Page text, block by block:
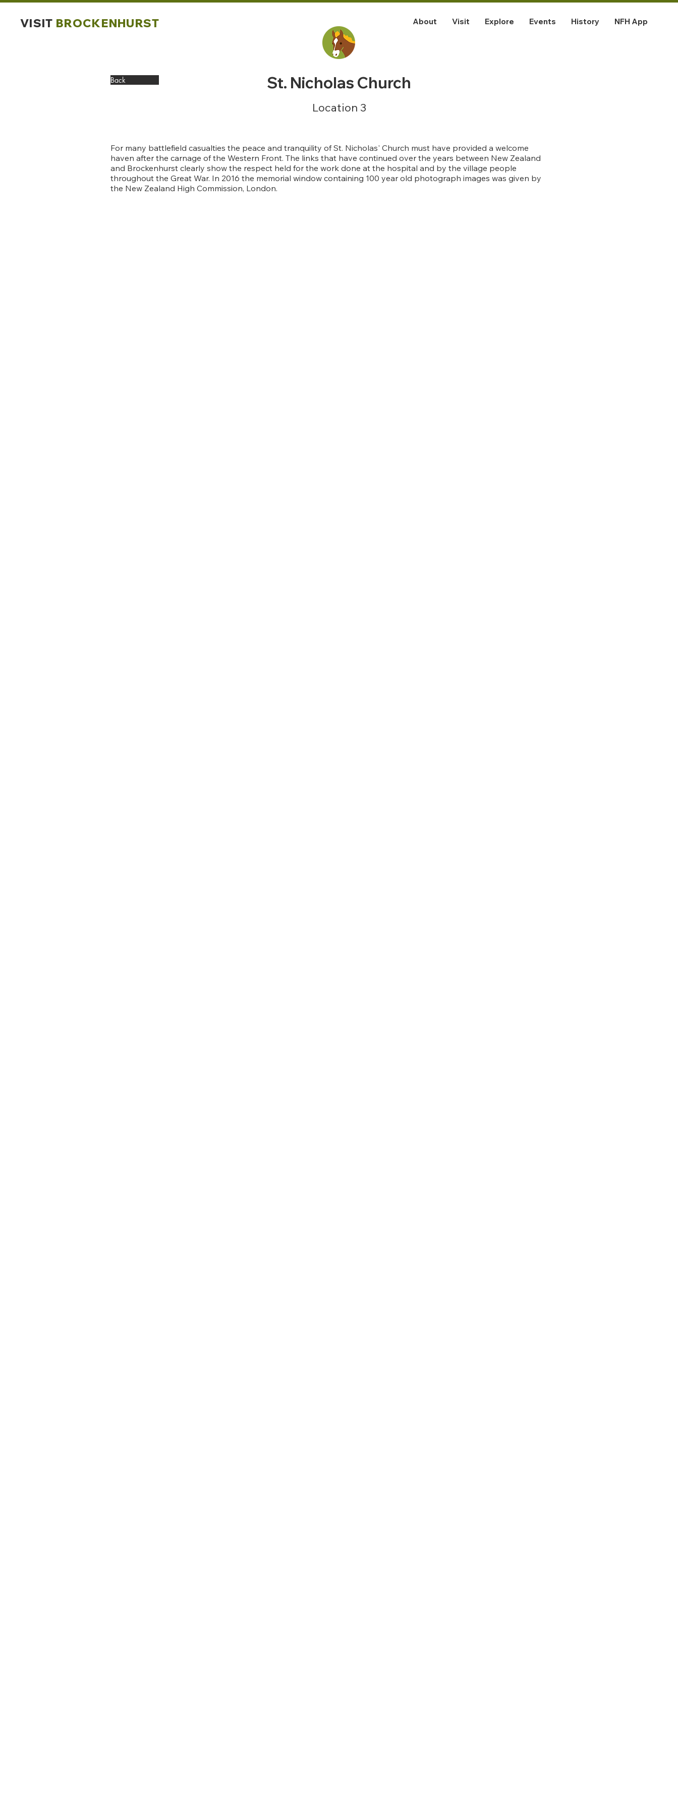
VISIT BROCKENHURST About Visit Explore Events History NFH App
St. Nicholas Church
Location 3
For many battlefield casualties the peace and tranquility of St. Nicholas' Church must have provided a welcome
haven after the carnage of the Western Front. The links that have continued over the years between New Zealand
and Brockenhurst clearly show the respect held for the work done at the hospital and by the village people
throughout the Great War. In 2016 the memorial window containing 100 year old photograph images was given by
the New Zealand High Commission, London.
Back